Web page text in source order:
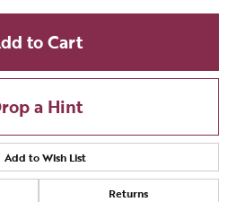
to Cart
a Hint
Add to Wish List
Returns